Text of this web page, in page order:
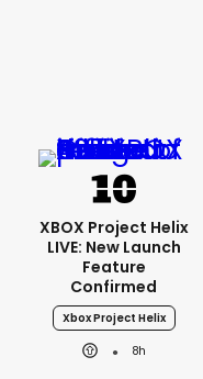
XBOX Project Helix
LIVE: New Launch
Feature
Confirmed
Xbox Project Helix
8h